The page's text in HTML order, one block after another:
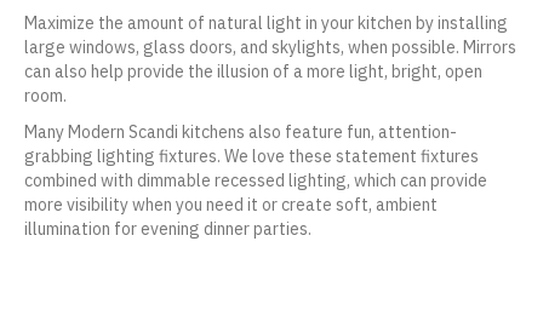
Maximize the amount of natural light in your kitchen by installing
large windows, glass doors, and skylights, when possible. Mirrors
can also help provide the illusion of a more light, bright, open
room.
Many Modern Scandi kitchens also feature fun, attention-
grabbing lighting fixtures. We love these statement fixtures
combined with dimmable recessed lighting, which can provide
more visibility when you need it or create soft, ambient
illumination for evening dinner parties.